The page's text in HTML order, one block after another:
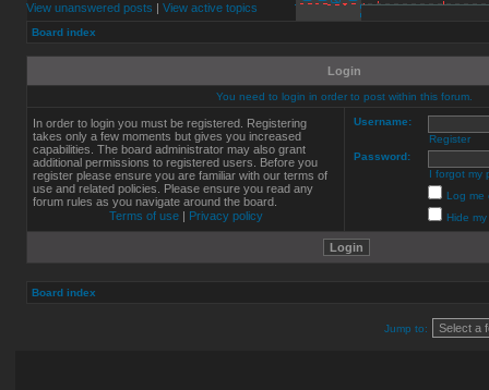
View unanswered posts | View active topics
Board index
Login
You need to login in order to post within this forum.
In order to login you must be registered. Registering
takes only a few moments but gives you increased
capabilities. The board administrator may also grant
additional permissions to registered users. Before you
register please ensure you are familiar with our terms of
use and related policies. Please ensure you read any
forum rules as you navigate around the board.
Terms of use| Privacy policy
Username:
Register
Password:
I forgot my
Log me
Hide
Board index
Jump to: